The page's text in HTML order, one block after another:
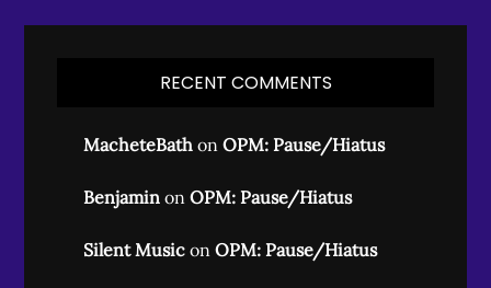
RECENT COMMENTS
MacheteBath onOPM: Pause/Hiatus
Benjamin onOPM: Pause/Hiatus
Silent Music onOPM: Pause/Hiatus